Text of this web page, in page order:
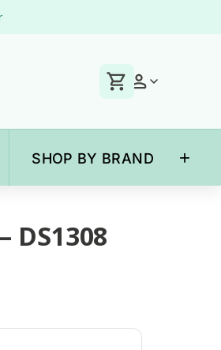
SHOP BY BRAND +
DS1308